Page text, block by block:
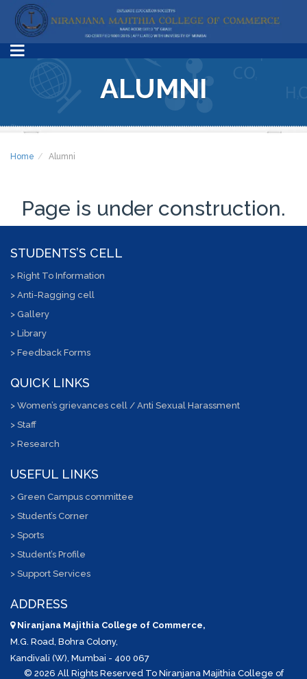
ALUMNI
Home Alumni
Page is under construction.
STUDENTS’S CELL
> Right To Information
> Anti-Ragging cell
> Gallery
> Library
> Feedback Forms
QUICK LINKS
> Women’s grievances cell / Anti Sexual Harassment
> Staff
> Research
USEFUL LINKS
> Green Campus committee
> Student’s Corner
> Sports
> Student’s Profile
> Support Services
ADDRESS
Niranjana Majithia College of Commerce,
M.G. Road, Bohra Colony,
Kandivali (W), Mumbai - 400 067
© 2026 All Rights Reserved To Niranjana Majithia College of